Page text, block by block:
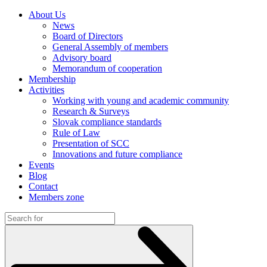
About Us
News
Board of Directors
General Assembly of members
Advisory board
Memorandum of cooperation
Membership
Activities
Working with young and academic community
Research & Surveys
Slovak compliance standards
Rule of Law
Presentation of SCC
Innovations and future compliance
Events
Blog
Contact
Members zone